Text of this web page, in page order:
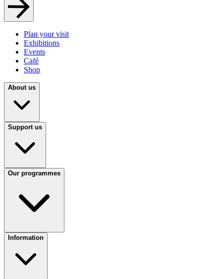
Plan your visit
Exhibitions
Events
Café
Shop
About us
Support us
Our programmes
Information